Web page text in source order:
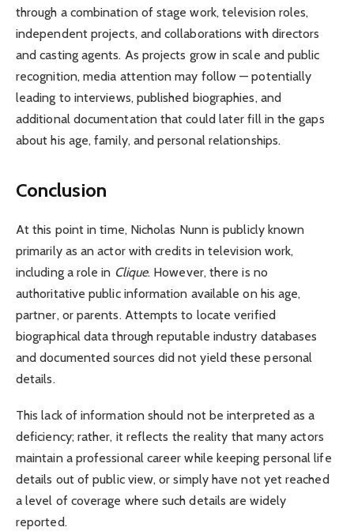
through a combination of stage work, television roles,
independent projects, and collaborations with directors
and casting agents. As projects grow in scale and public
recognition, media attention may follow — potentially
leading to interviews, published biographies, and
additional documentation that could later fill in the gaps
about his age, family, and personal relationships.
Conclusion
At this point in time, Nicholas Nunn is publicly known
primarily as an actor with credits in television work,
including a role in Clique. However, there is no
authoritative public information available on his age,
partner, or parents. Attempts to locate verified
biographical data through reputable industry databases
and documented sources did not yield these personal
details.
This lack of information should not be interpreted as a
deficiency; rather, it reflects the reality that many actors
maintain a professional career while keeping personal life
details out of public view, or simply have not yet reached
a level of coverage where such details are widely
reported.